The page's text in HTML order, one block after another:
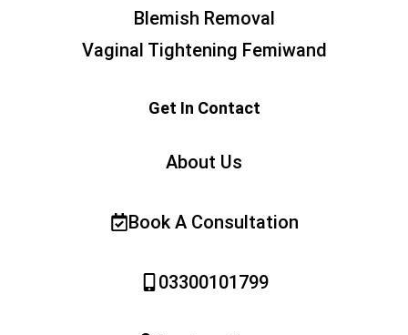
Blemish Removal
Vaginal Tightening Femiwand
Get In Contact
About Us
Book A Consultation
03300101799